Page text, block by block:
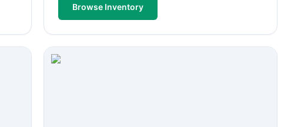
Browse Inventory